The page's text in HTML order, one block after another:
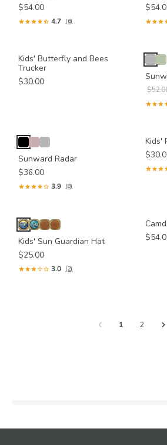
$54.00
4.7 (6)
Kids' Butterfly and Bees
Trucker
$30.00
Sunward Radar
$36.00
3.9 (8)
Kids'
Kids' Sun Guardian Hat
$25.00
3.0 (2)
1 2